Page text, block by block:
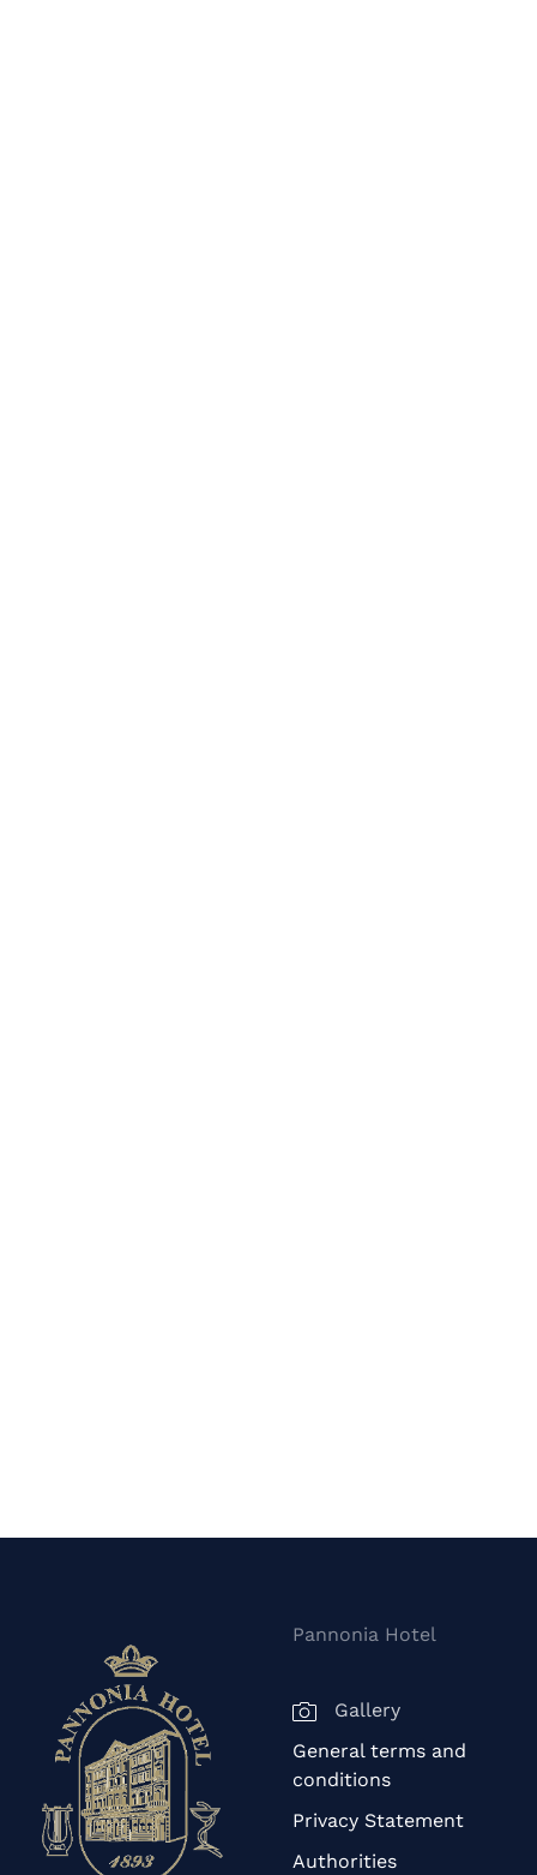
Pannonia Hotel
Gallery
General terms and
conditions
Privacy Statement
Authorities